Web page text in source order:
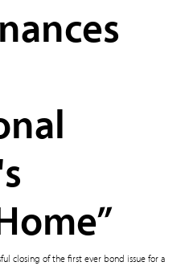
closing of the first ever bond issue for a